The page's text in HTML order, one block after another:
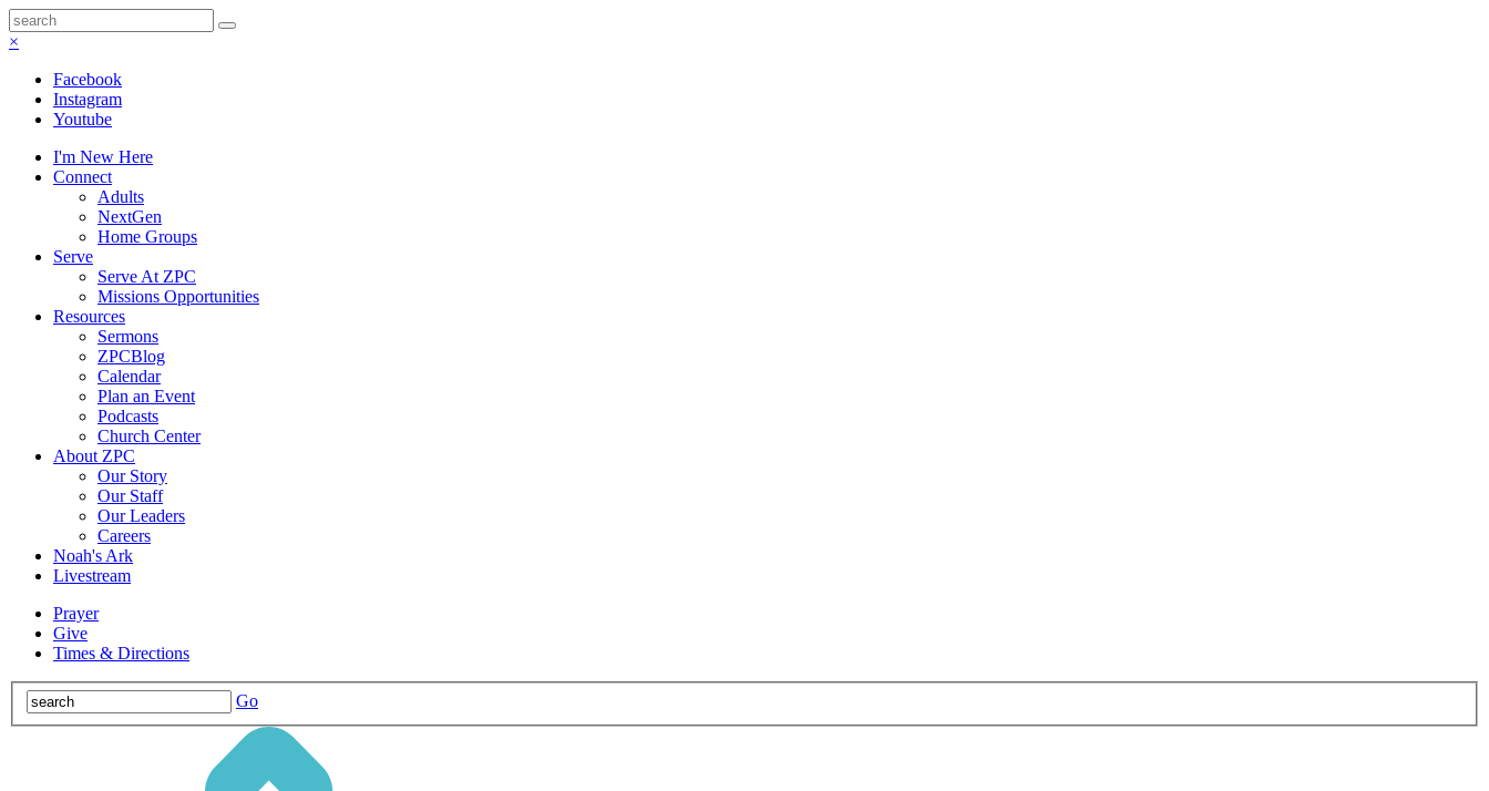
×
Facebook
Instagram
Youtube
I'm New Here
Connect
Adults
NextGen
Home Groups
Serve
Serve At ZPC
Missions Opportunities
Resources
Sermons
ZPCBlog
Calendar
Plan an Event
Podcasts
Church Center
About ZPC
Our Story
Our Staff
Our Leaders
Careers
Noah's Ark
Livestream
Prayer
Give
Times & Directions
Go